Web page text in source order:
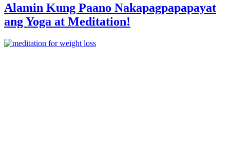
Alamin Kung Paano Nakapagpapapayat
ang Yoga at Meditation!